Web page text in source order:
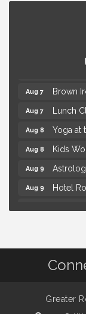
Aug 7 Brown
Aug 7 Lunch
Aug 8 Yoga at
Aug 8 Kids
Aug 9
Aug 9 Hotel
Brown
Aug 7
Greater